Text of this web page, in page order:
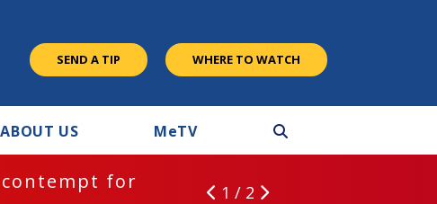
SEND A TIP WHERE TO WATCH
ABOUT US MeTV
for
1 / 2